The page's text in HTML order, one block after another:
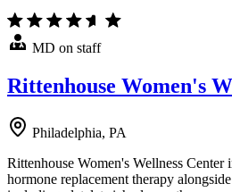
MD on staff
Rittenhouse Women's
Philadelphia, PA
Rittenhouse Women's Wellness Center
hormone replacement therapy